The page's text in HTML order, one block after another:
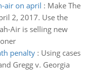
air on april : Make The
2, 2017. Use the
Air is selling new
penalty: Using cases
Gregg v. Georgia